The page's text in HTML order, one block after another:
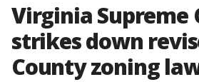
Virginia Supreme
strikes down
County zoning